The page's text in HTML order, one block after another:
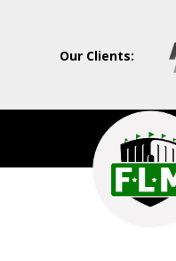
Our Clients:
Field
Level
Media